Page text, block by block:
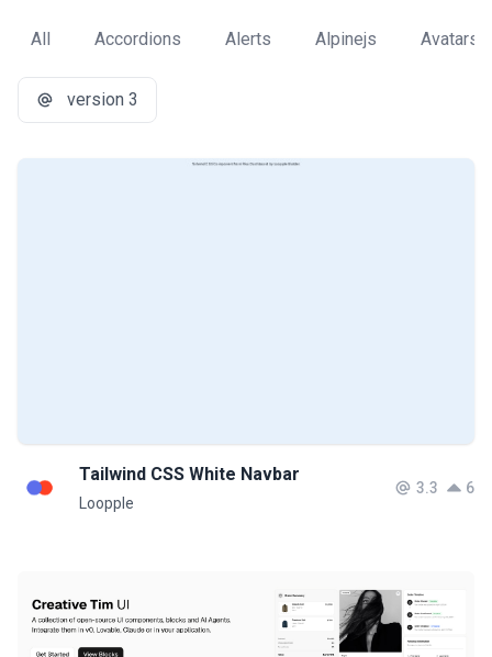
All Accordions Alerts Alpinejs Avatars
version 3
Tailwind CSS White Navbar
Loopple
3.3 6